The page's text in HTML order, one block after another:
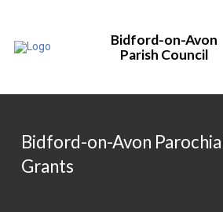
Bidford-on-Avon
Parish Council
Bidford-on-Avon
Grants